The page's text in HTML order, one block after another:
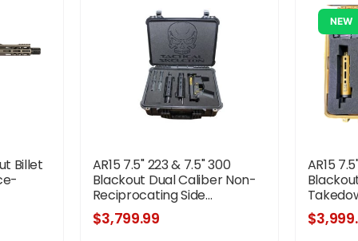
Billet
AR15 7.5" 223 & 7.5" 300
Blackout Dual Caliber Non-
Reciprocating Side...
$3,799.99
NEW
AR15